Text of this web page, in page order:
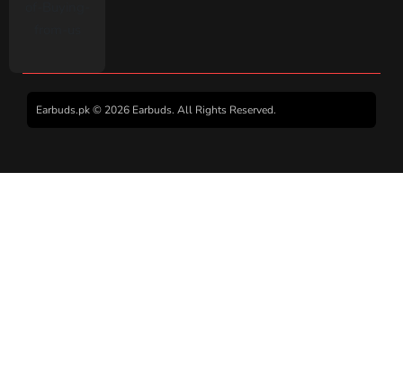
Earbuds.pk © 2026 Earbuds. All Rights Reserved.